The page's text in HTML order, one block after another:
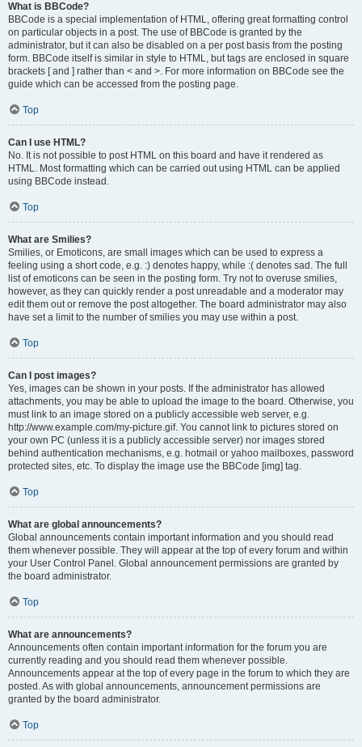
What is BBCode?
BBCode is a special implementation of HTML, offering great formatting control
on particular objects in a post. The use of BBCode is granted by the
administrator, but it can also be disabled on a per post basis from the posting
form. BBCode itself is similar in style to HTML, but tags are enclosed in square
brackets [ and ] rather than < and >. For more information on BBCode see the
guide which can be accessed from the posting page.
Top
Can I use HTML?
No. It is not possible to post HTML on this board and have it rendered as
HTML. Most formatting which can be carried out using HTML can be applied
using BBCode instead.
Top
What are Smilies?
Smilies, or Emoticons, are small images which can be used to express a
feeling using a short code, e.g. :) denotes happy, while :( denotes sad. The full
list of emoticons can be seen in the posting form. Try not to overuse smilies,
however, as they can quickly render a post unreadable and a moderator may
edit them out or remove the post altogether. The board administrator may also
have set a limit to the number of smilies you may use within a post.
Top
Can I post images?
Yes, images can be shown in your posts. If the administrator has allowed
attachments, you may be able to upload the image to the board. Otherwise, you
must link to an image stored on a publicly accessible web server, e.g.
http://www.example.com/my-picture.gif. You cannot link to pictures stored on
your own PC (unless it is a publicly accessible server) nor images stored
behind authentication mechanisms, e.g. hotmail or yahoo mailboxes, password
protected sites, etc. To display the image use the BBCode [img] tag.
Top
What are global announcements?
Global announcements contain important information and you should read
them whenever possible. They will appear at the top of every forum and within
your User Control Panel. Global announcement permissions are granted by
the board administrator.
Top
What are announcements?
Announcements often contain important information for the forum you are
currently reading and you should read them whenever possible.
Announcements appear at the top of every page in the forum to which they are
posted. As with global announcements, announcement permissions are
granted by the board administrator.
Top